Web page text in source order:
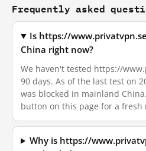
Frequently asked
Is https://
China right now?
We haven't tested https://
90 days. As of the last test on
was blocked in mainland
button on this page for a fresh
Why is https://